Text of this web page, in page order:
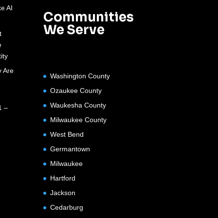
AI
Are
–
Communities
We Serve
Washington County
Ozaukee County
Waukesha County
Milwaukee County
West Bend
Germantown
Milwaukee
Hartford
Jackson
Cedarburg